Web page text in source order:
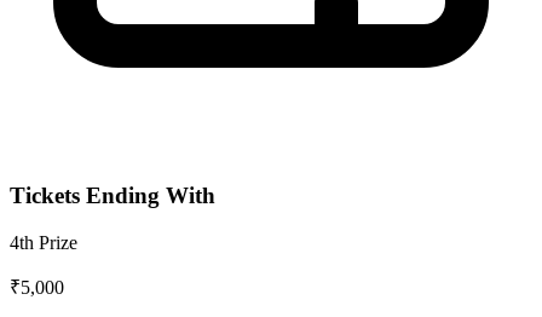
Tickets Ending With
4th Prize
₹5,000